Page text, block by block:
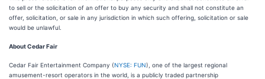
to sell or the solicitation of an offer to buy any security and shall not constitute an
offer, solicitation, or sale in any jurisdiction in which such offering, solicitation or sale
would be unlawful.
About Cedar Fair
Cedar Fair Entertainment Company (NYSE: FUN), one of the largest regional
amusement-resort operators in the world, is a publicly traded partnership